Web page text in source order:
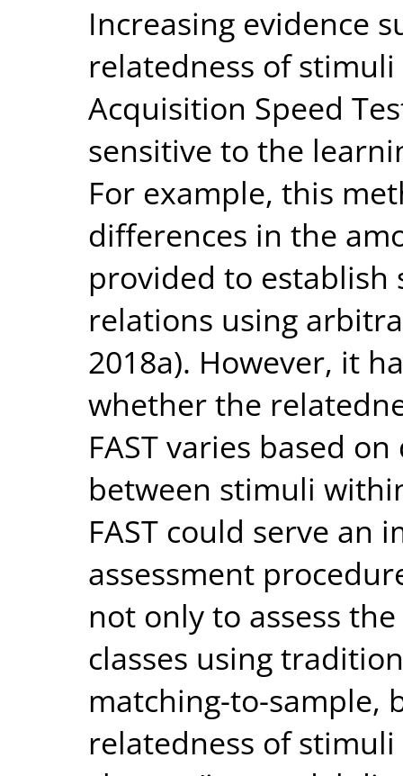
Increasing evidence
relatedness of
Acquisition Speed
sensitive to the
For example, this
differences in the
provided to establish
relations using
2018a). However, it
whether the
FAST varies based
between stimuli
FAST could serve an
assessment
not only to assess
classes using
matching-to-sample,
relatedness of